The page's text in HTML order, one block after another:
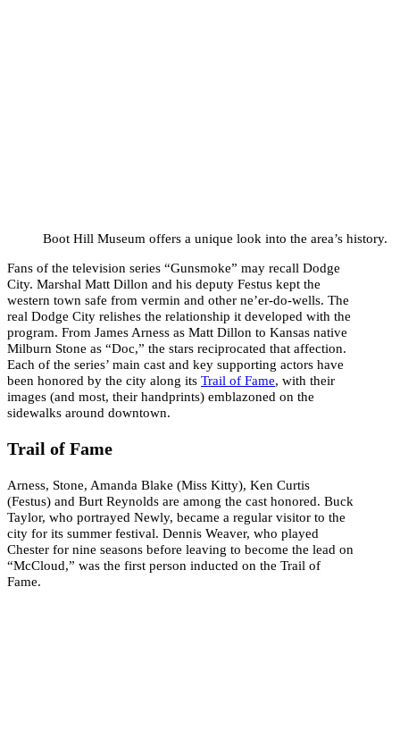
Boot Hill Museum offers a unique look into the area’s history.
Fans of the television series “Gunsmoke” may recall Dodge
City. Marshal Matt Dillon and his deputy Festus kept the
western town safe from vermin and other ne’er-do-wells. The
real Dodge City relishes the relationship it developed with the
program. From James Arness as Matt Dillon to Kansas native
Milburn Stone as “Doc,” the stars reciprocated that affection.
Each of the series’ main cast and key supporting actors have
been honored by the city along its Trail of Fame, with their
images (and most, their handprints) emblazoned on the
sidewalks around downtown.
Trail of Fame
Arness, Stone, Amanda Blake (Miss Kitty), Ken Curtis
(Festus) and Burt Reynolds are among the cast honored. Buck
Taylor, who portrayed Newly, became a regular visitor to the
city for its summer festival. Dennis Weaver, who played
Chester for nine seasons before leaving to become the lead on
“McCloud,” was the first person inducted on the Trail of
Fame.